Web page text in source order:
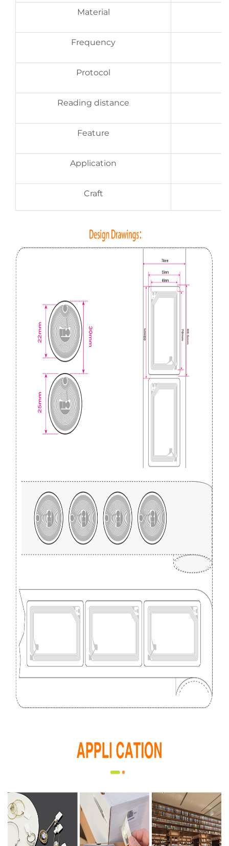
Material
Frequency
Protocol
Reading distance
Feature
Application
Craft